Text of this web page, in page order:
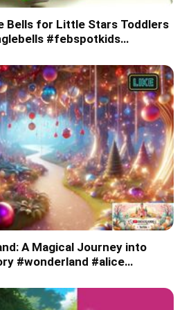
Bells for Little Stars Toddlers
A Magical Journey into